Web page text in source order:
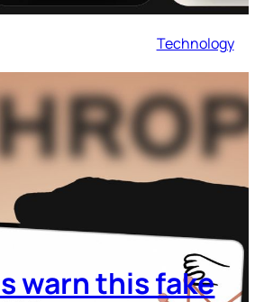
Technology
warn this fake